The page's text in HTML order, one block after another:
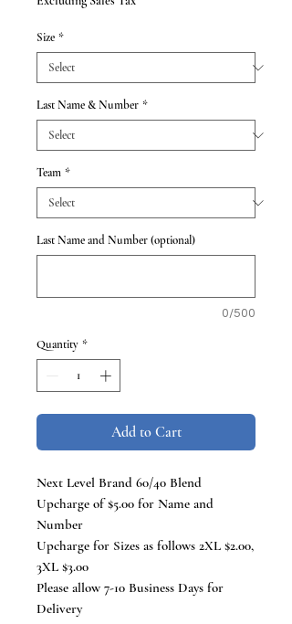
Size *
Last Name & Number *
Team *
Last Name and Number (optional)
0/500
Quantity *
Add to Cart
Next Level Brand 60/40 Blend
Upcharge of $5.00 for Name and
Number
Upcharge for Sizes as follows 2XL $2.00,
3XL $3.00
Please allow 7-10 Business Days for
Delivery